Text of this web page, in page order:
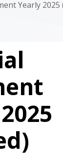
Yearly 2025